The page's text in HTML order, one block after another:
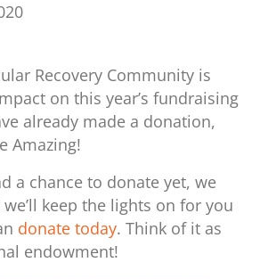
Recovery Community is
on this year’s fundraising
already made a donation,
Amazing!
a chance to donate yet, we
keep the lights on for you
donate today. Think of it as
endowment!